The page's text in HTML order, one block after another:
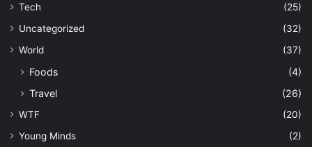
Tech
(25)
Uncategorized
(32)
World
(37)
Foods
(4)
Travel
(26)
WTF
(20)
Young Minds
(2)